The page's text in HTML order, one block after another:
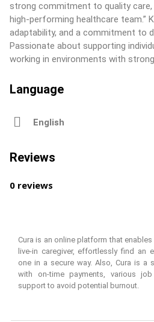
strong commitment to quality
high-performing healthcare team.”
adaptability, and a commitment to
Passionate about supporting
working in environments with
Language
English
Reviews
0 reviews
Cura is an online platform that
live-in caregiver, effortlessly find an
one in a secure way. Also, Cura is a
with on-time payments, various
support to avoid potential burnout.